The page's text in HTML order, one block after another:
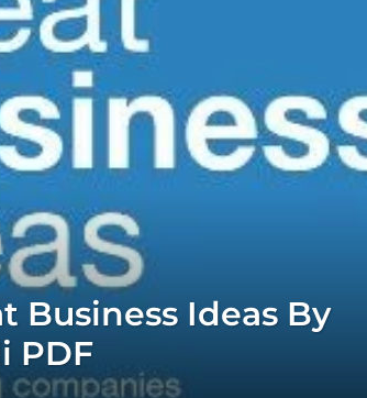
Business Ideas By
PDF